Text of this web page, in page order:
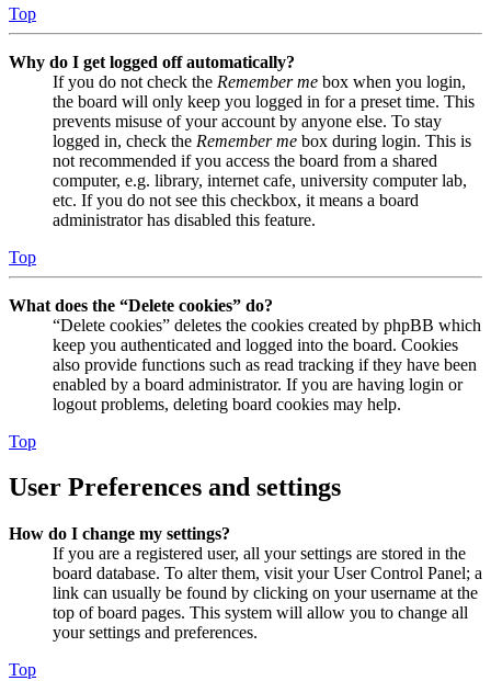
Top
Why do I get logged off automatically?
If you do not check the Remember me box when you login,
the board will only keep you logged in for a preset time. This
prevents misuse of your account by anyone else. To stay
logged in, check the Remember me box during login. This is
not recommended if you access the board from a shared
computer, e.g. library, internet cafe, university computer lab,
etc. If you do not see this checkbox, it means a board
administrator has disabled this feature.
Top
What does the “Delete cookies” do?
“Delete cookies” deletes the cookies created by phpBB which
keep you authenticated and logged into the board. Cookies
also provide functions such as read tracking if they have been
enabled by a board administrator. If you are having login or
logout problems, deleting board cookies may help.
Top
User Preferences and settings
How do I change my settings?
If you are a registered user, all your settings are stored in the
board database. To alter them, visit your User Control Panel; a
link can usually be found by clicking on your username at the
top of board pages. This system will allow you to change all
your settings and preferences.
Top